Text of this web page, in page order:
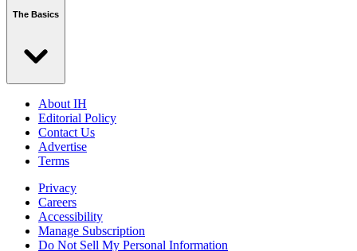
The Basics
About IH
Editorial Policy
Contact Us
Advertise
Terms
Privacy
Careers
Accessibility
Manage Subscription
Do Not Sell My Personal Information